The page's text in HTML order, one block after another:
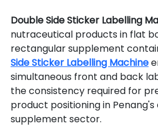
Double Side Sticker Labelling
nutraceutical products in flat
rectangular supplement
Side Sticker Labelling Machine
simultaneous front and back
the consistency required for
product positioning in
supplement sector.